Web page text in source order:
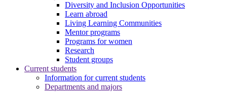
Diversity and Inclusion Opportunities
Learn abroad
Living Learning Communities
Mentor programs
Programs for women
Research
Student groups
Current students
Information for current students
Departments and majors